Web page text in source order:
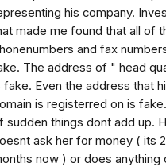
his company.
made me found that all of
and fax
The address of " head
fake. Even the address that
is registerred on is
sudden things dont add up.
ask her for money ( its 2
now ) or does anything